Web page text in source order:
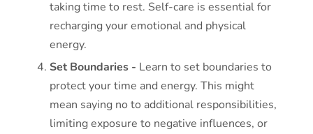
taking time to rest. Self-care is essential for
recharging your emotional and physical
energy.
Set Boundaries - Learn to set boundaries to
protect your time and energy. This might
mean saying no to additional responsibilities,
limiting exposure to negative influences, or